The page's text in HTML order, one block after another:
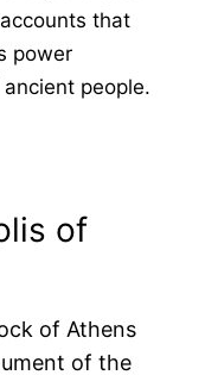
that
power
people.
of
of Athens
of the